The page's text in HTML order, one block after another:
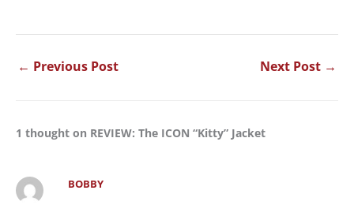
← Previous Post Next Post →
1 thought on REVIEW: The ICON “Kitty” Jacket
BOBBY